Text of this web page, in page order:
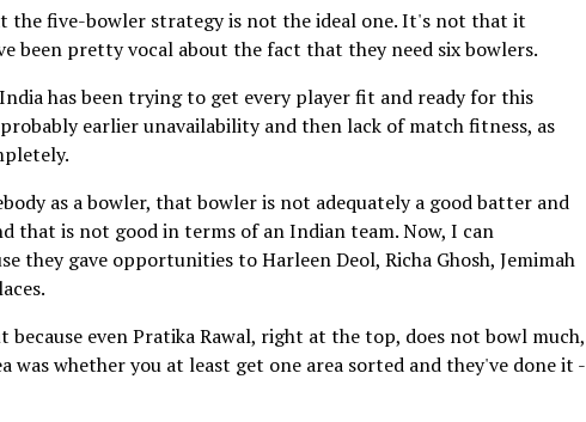
the five-bowler strategy is not the ideal one. It's not that it
been pretty vocal about the fact that they need six bowlers.
has been trying to get every player fit and ready for this
earlier unavailability and then lack of match fitness, as
as a bowler, that bowler is not adequately a good batter and
that is not good in terms of an Indian team. Now, I can
they gave opportunities to Harleen Deol, Richa Ghosh, Jemimah
because even Pratika Rawal, right at the top, does not bowl much,
was whether you at least get one area sorted and they've done it -